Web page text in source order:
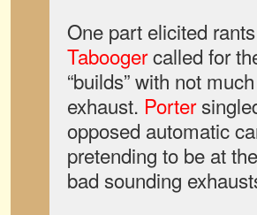
One part elicited
Taboogercalled for
“builds” with not
exhaust. Porter
opposed automatic
pretending to be at
bad sounding